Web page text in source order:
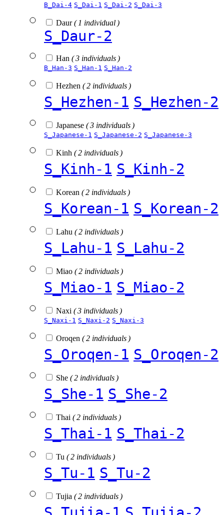
B_Dai-4 S_Dai-1 S_Dai-2 S_Dai-3
Daur( 1 individual )
S_Daur-2
Han ( 3 individuals )
B_Han-3 S_Han-1 S_Han-2
Hezhen ( 2 individuals )
S_Hezhen-1 S_Hezhen-2
Japanese ( 3 individuals )
S_Japanese-1 S_Japanese-2 S_Japanese-3
Kinh ( 2 individuals )
S_Kinh-1 S_Kinh-2
Korean ( 2 individuals )
S_Korean-1 S_Korean-2
Lahu ( 2 individuals )
S_Lahu-1 S_Lahu-2
Miao ( 2 individuals )
S_Miao-1 S_Miao-2
Naxi ( 3 individuals )
S_Naxi-1 S_Naxi-2 S_Naxi-3
Oroqen ( 2 individuals )
S_Oroqen-1 S_Oroqen-2
She ( 2 individuals )
S_She-1 S_She-2
Thai ( 2 individuals )
S_Thai-1 S_Thai-2
Tu ( 2 individuals )
S_Tu-1 S_Tu-2
Tujia ( 2 individuals )